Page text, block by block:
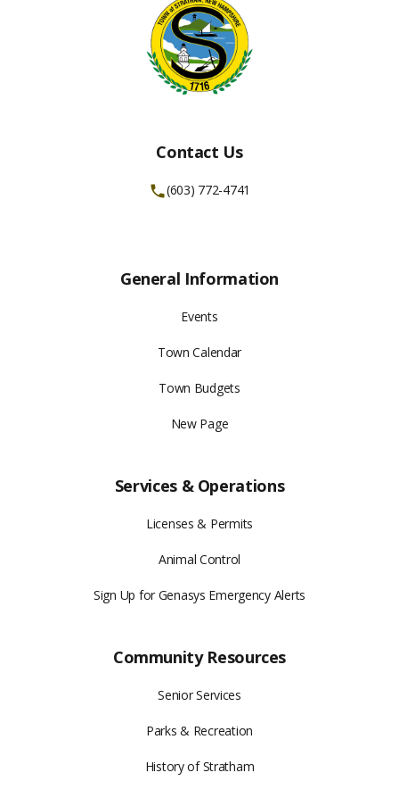
Contact Us
(603) 772-4741
General Information
Events
Town Calendar
Town Budgets
New Page
Services & Operations
Licenses & Permits
Animal Control
Sign Up for Genasys Emergency Alerts
Community Resources
Senior Services
Parks & Recreation
History of Stratham